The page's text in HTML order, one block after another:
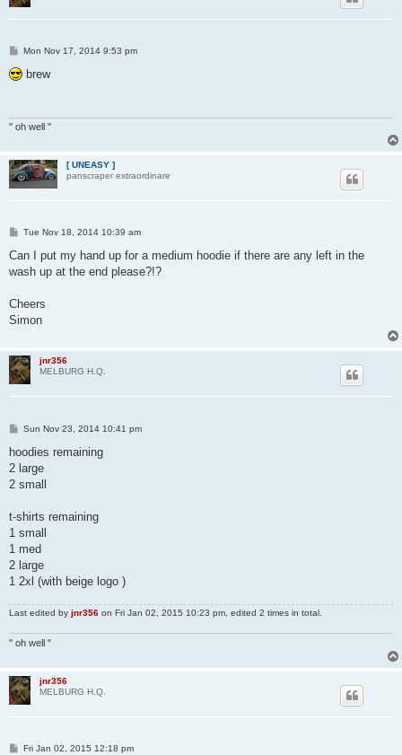
P
s
t
Mon Nov 17, 2014 9:53 pm
brew
" oh well "
[ UNEASY ]
panscraper extraordinare
P
s
Tue Nov 18, 2014 10:39 am
Can I put my hand up for a medium hoodie if there are any left in the
wash up at the end please?!?
Cheers
Simon
jnr356
MELBURG H.Q.
P
s
Sun Nov 23, 2014 10:41 pm
hoodies remaining
2 large
2 small
t-shirts remaining
1 small
1 med
2 large
1 2xl (with beige logo )
Last edited by jnr356 on Fri Jan 02, 2015 10:23 pm, edited 2 times in total.
" oh well "
jnr356
MELBURG H.Q.
PFri Jan 02, 2015 12:18 pm